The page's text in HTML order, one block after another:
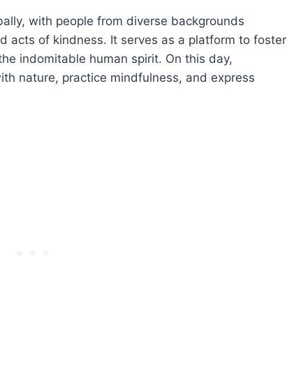
with people from diverse backgrounds
acts of kindness. It serves as a platform to foster
indomitable human spirit. On this day,
nature, practice mindfulness, and express